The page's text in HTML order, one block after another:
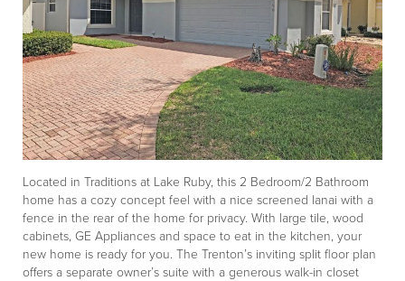
Located in Traditions at Lake Ruby, this 2 Bedroom/2 Bathroom
home has a cozy concept feel with a nice screened lanai with a
fence in the rear of the home for privacy. With large tile, wood
cabinets, GE Appliances and space to eat in the kitchen, your
new home is ready for you. The Trenton’s inviting split floor plan
offers a separate owner’s suite with a generous walk-in closet